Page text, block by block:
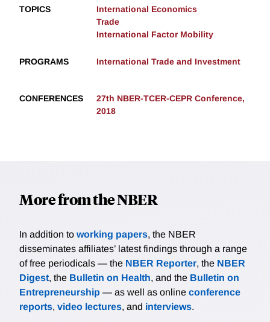
TOPICS
International Economics
Trade
International Factor Mobility
PROGRAMS International Trade and Investment
CONFERENCES
27th NBER-TCER-CEPR Conference,
2018
More from the NBER
In addition to working papers, the NBER
disseminates affiliates’ latest findings through a range
of free periodicals — the NBER Reporter, the NBER
Digest, the Bulletin on Health, and the Bulletin on
Entrepreneurship — as well as online conference
reports, video lectures, and interviews.